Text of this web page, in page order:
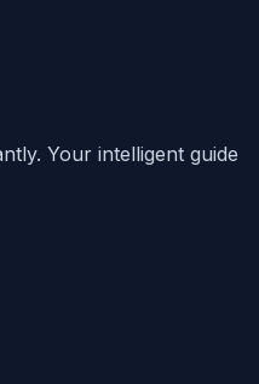
Your intelligent guide